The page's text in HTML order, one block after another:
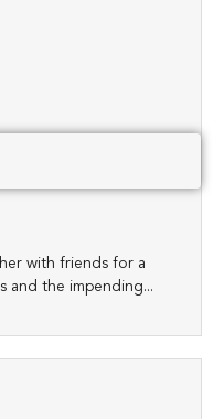
with friends for a
and the impending...